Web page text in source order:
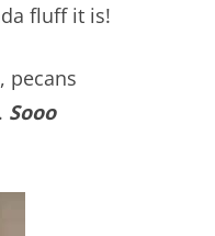
fluff it is!
pecans
Sooo